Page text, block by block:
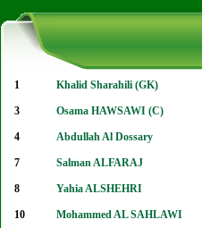
1 Khalid Sharahili (GK)
3 Osama HAWSAWI (C)
4 Abdullah Al Dossary
7 Salman ALFARAJ
8 Yahia ALSHEHRI
10 Mohammed AL SAHLAWI